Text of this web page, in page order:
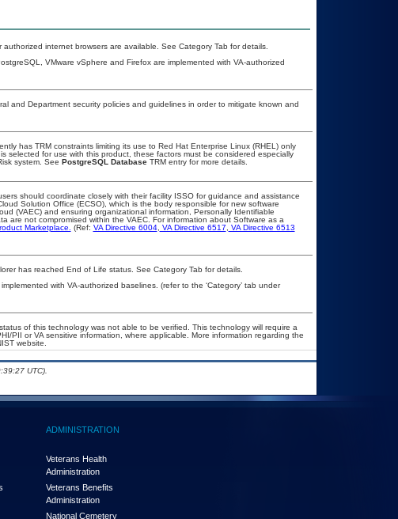
internet browsers are available. See Category Tab for details.
VMware vSphere and Firefox are implemented with VA-authorized
and Department security policies and guidelines in order to mitigate known and
has TRM constraints limiting its use to Red Hat Enterprise Linux (RHEL) only
selected for use with this product, these factors must be considered especially
system. See PostgreSQL DatabaseTRM entry for more details.
should coordinate closely with their facility ISSO for guidance and assistance
Solution Office (ECSO), which is the body responsible for new software
(VAEC) and ensuring organizational information, Personally Identifiable
are not compromised within the VAEC. For information about Software as a
Marketplace. (Ref: VA Directive 6004, VA Directive 6517
VA Directive 6513
has reached End of Life status. See Category Tab for details.
with VA-authorized baselines. (refer to the ‘Category’ tab under
of this technology was not able to be verified. This technology will require a
PII or VA sensitive information, where applicable. More information regarding the
website.
UTC).
ADMINISTRATION
Veterans Health
Administration
Veterans Benefits
Administration
National Cemetery